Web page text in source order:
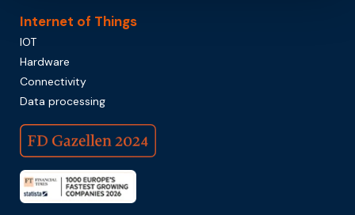
Internet of Things
IOT
Hardware
Connectivity
Data processing